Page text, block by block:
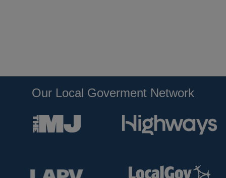
Our Local Goverment Network